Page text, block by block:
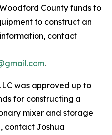
County funds to
to construct an
contact
.
was approved up to
for constructing a
mixer and storage
contact Joshua